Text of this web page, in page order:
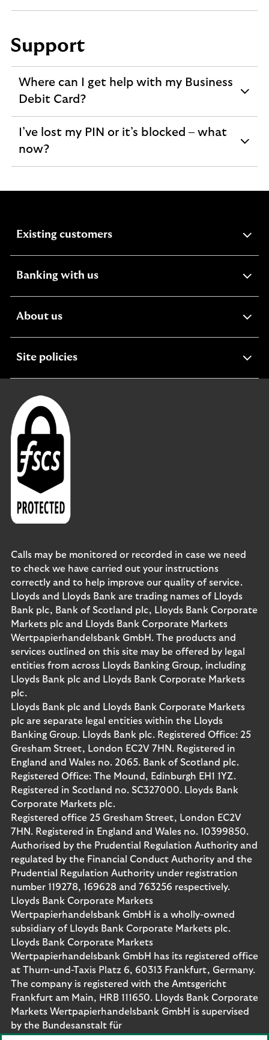
section
Support
Where can I get help with my Business
Debit Card?
expandable
section
I’ve lost my PIN or it’s blocked – what
now?
expandable
section
Existing customersexpandable
Banking with usexpandable
About usexpandable
Site policiesexpandable
Calls may be monitored or recorded in case we need
to check we have carried out your instructions
correctly and to help improve our quality of service.
Lloyds and Lloyds Bank are trading names of Lloyds
Bank plc, Bank of Scotland plc, Lloyds Bank Corporate
Markets plc and Lloyds Bank Corporate Markets
Wertpapierhandelsbank GmbH. The products and
services outlined on this site may be offered by legal
entities from across Lloyds Banking Group, including
Lloyds Bank plc and Lloyds Bank Corporate Markets
plc.
Lloyds Bank plc and Lloyds Bank Corporate Markets
plc are separate legal entities within the Lloyds
Banking Group. Lloyds Bank plc. Registered Office: 25
Gresham Street, London EC2V 7HN. Registered in
England and Wales no. 2065. Bank of Scotland plc.
Registered Office: The Mound, Edinburgh EH1 1YZ.
Registered in Scotland no. SC327000. Lloyds Bank
Corporate Markets plc.
Registered office 25 Gresham Street, London EC2V
7HN. Registered in England and Wales no. 10399850.
Authorised by the Prudential Regulation Authority and
regulated by the Financial Conduct Authority and the
Prudential Regulation Authority under registration
number 119278, 169628 and 763256 respectively.
Lloyds Bank Corporate Markets
Wertpapierhandelsbank GmbH is a wholly-owned
subsidiary of Lloyds Bank Corporate Markets plc.
Lloyds Bank Corporate Markets
Wertpapierhandelsbank GmbH has its registered office
at Thurn-und-Taxis Platz 6, 60313 Frankfurt, Germany.
The company is registered with the Amtsgericht
Frankfurt am Main, HRB 111650. Lloyds Bank Corporate
Markets Wertpapierhandelsbank GmbH is supervised
by the Bundesanstalt für